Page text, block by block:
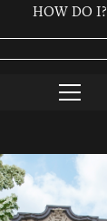
HOW DO I?